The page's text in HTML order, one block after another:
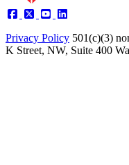
Privacy Policy 501(c)(3)
K Street, NW, Suite 400